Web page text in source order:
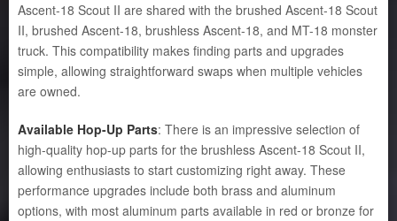
Ascent-18 Scout II are shared with the brushed Ascent-18 Scout
II, brushed Ascent-18, brushless Ascent-18, and MT-18 monster
truck. This compatibility makes finding parts and upgrades
simple, allowing straightforward swaps when multiple vehicles
are owned.
Available Hop-Up Parts: There is an impressive selection of
high-quality hop-up parts for the brushless Ascent-18 Scout II,
allowing enthusiasts to start customizing right away. These
performance upgrades include both brass and aluminum
options, with most aluminum parts available in red or bronze for